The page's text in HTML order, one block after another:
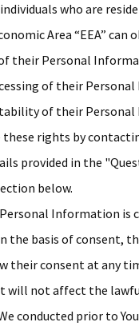
who are
Area “EEA” can
their Personal
of their
of their Personal
these rights by
provided in the
below.
Information is
the basis of consent,
their consent at any
will not affect the
conducted prior to